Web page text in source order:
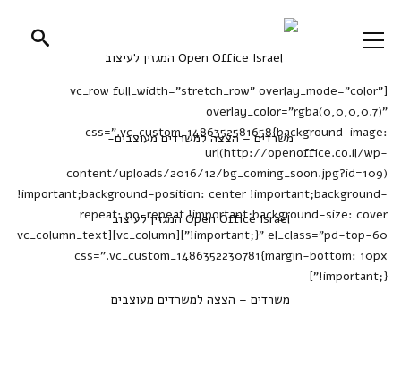
[vc_row full_width="stretch_row" overlay_mode="color"
overlay_color="rgba(0,0,0,0.7)"
css=".vc_custom_1486352581658{background-image:
url(http://openoffice.co.il/wp-
content/uploads/2016/12/bg_coming_soon.jpg?id=109)
!important;background-position: center !important;background-
repeat: no-repeat !important;background-size: cover
!important;}" el_class="pd-top-60"][vc_column][vc_column_text
css=".vc_custom_1486352230781{margin-bottom: 10px
!important;}"]